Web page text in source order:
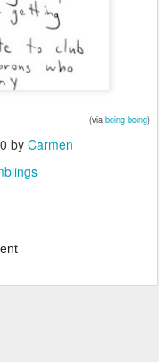
(via boing boing)
by Carmen